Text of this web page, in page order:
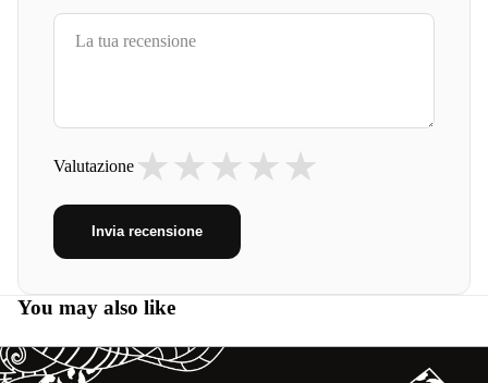
Valutazione ★
★
★
★
★
Invia recensione
You may also like